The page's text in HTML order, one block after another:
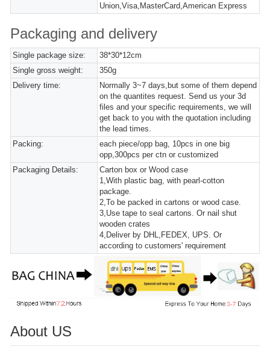
Union,Visa,MasterCard,American Express
Packaging and delivery
Single package size:
38*30*12cm
Single gross weight:
350g
Delivery time:
Normally 3~7 days,but some of them depend
on the quantites request. Send us your 3d
files and your specific requirements, we will
get back to you with the quotation including
the lead times.
Packing:
each piece/opp bag, 10pcs in one big
opp,300pcs per ctn or customized
Packaging Details:
Carton box or Wood case
1,With plastic bag, with pearl-cotton
package.
2,To be packed in cartons or wood case.
3,Use tape to seal cartons. Or nail shut
wooden crates
4,Deliver by DHL,FEDEX, UPS. Or
according to customers' requirement
About US